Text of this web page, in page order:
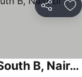
Share
Executive Studio Apartment in South B, Nairobi